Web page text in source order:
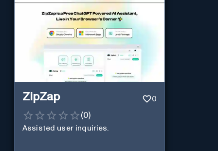
ZipZap 0
(0)
Assisted user inquiries.